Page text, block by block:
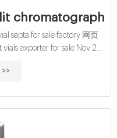
chromatography
septa for sale factory 网页
exporter for sale Nov 29,
Sample Vial